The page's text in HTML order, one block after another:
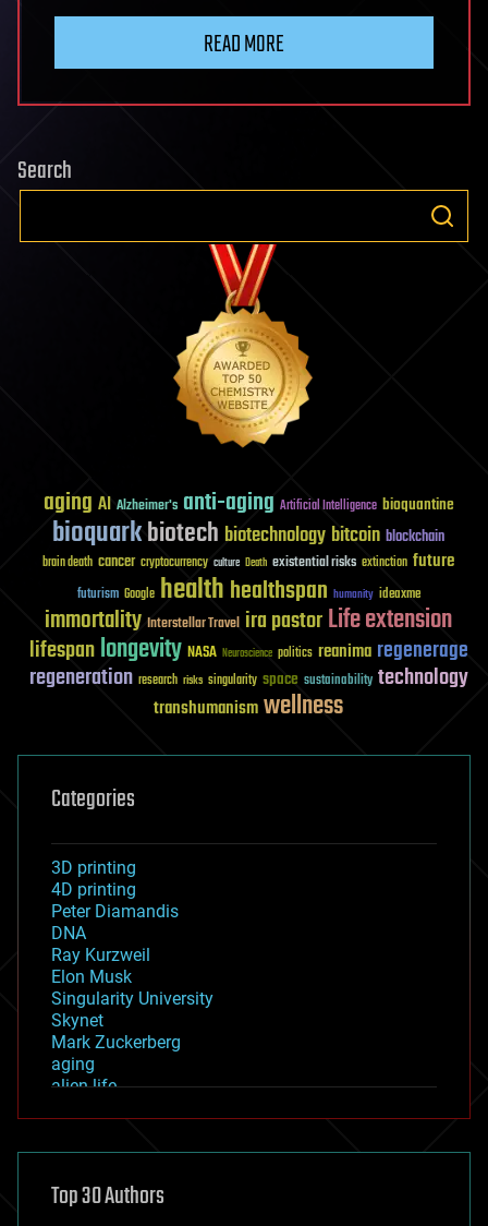
READ MORE
Search
aging AI Alzheimer's anti-aging Artificial Intelligence bioquantine
bioquarkbiotech biotechnology bitcoin blockchain
brain death cancer cryptocurrency culture Death existential risks extinction future
futurism Google healthhealthspan humanity ideaxme
immortality Interstellar Travel ira pastorLife extension
lifespanlongevity NASA Neuroscience politics reanima regenerage
regeneration research risks singularity space sustainability technology
transhumanismwellness
Categories
3D printing
4D printing
Peter Diamandis
DNA
Ray Kurzweil
Elon Musk
Singularity University
Skynet
Mark Zuckerberg
aging
alien life
asteroid/comet impacts
augmented reality
Top 30 Authors